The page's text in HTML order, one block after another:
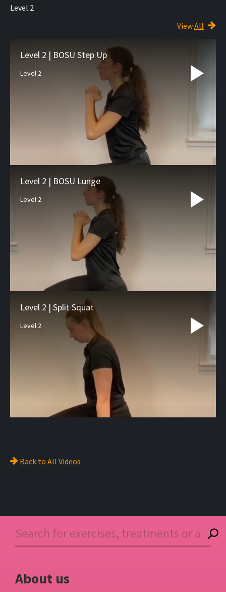
Level 2
ViewAll
Level 2 | BOSU Step Up
Level 2
Level 2 | BOSU Lunge
Level 2
Level 2 | Split Squat
Level 2
Back to All Videos
About us